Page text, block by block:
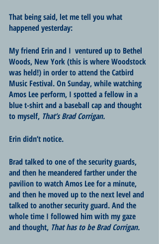
That being said, let me tell you what
happened yesterday:
My friend Erin and I  ventured up to Bethel
Woods, New York (this is where Woodstock
was held!) in order to attend the Catbird
Music Festival. On Sunday, while watching
Amos Lee perform, I spotted a fellow in a
blue t-shirt and a baseball cap and thought
to myself, That’s Brad Corrigan.
Erin didn’t notice.
Brad talked to one of the security guards,
and then he meandered farther under the
pavilion to watch Amos Lee for a minute,
and then he moved up to the next level and
talked to another security guard. And the
whole time I followed him with my gaze
and thought, That has to be Brad Corrigan.